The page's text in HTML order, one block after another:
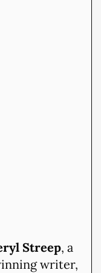
Streep, a
writer,